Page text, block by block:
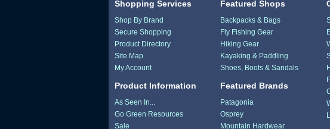
Shopping Services
Shop By Brand
Secure Shopping
Product Directory
Site Map
My Account
Product Information
As Seen In...
Go Green Resources
Sale
Featured Shops
Backpacks & Bags
Fly Fishing Gear
Hiking Gear
Kayaking & Paddling
Shoes, Boots & Sandals
Featured Brands
Patagonia
Osprey
Mountain Hardwear